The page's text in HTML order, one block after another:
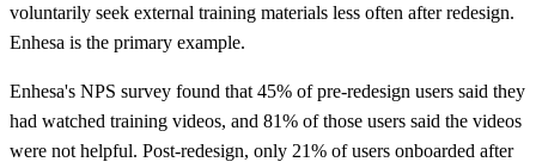
voluntarily seek external training materials less often after redesign.
Enhesa is the primary example.
Enhesa's NPS survey found that 45% of pre-redesign users said they
had watched training videos, and 81% of those users said the videos
were not helpful. Post-redesign, only 21% of users onboarded after